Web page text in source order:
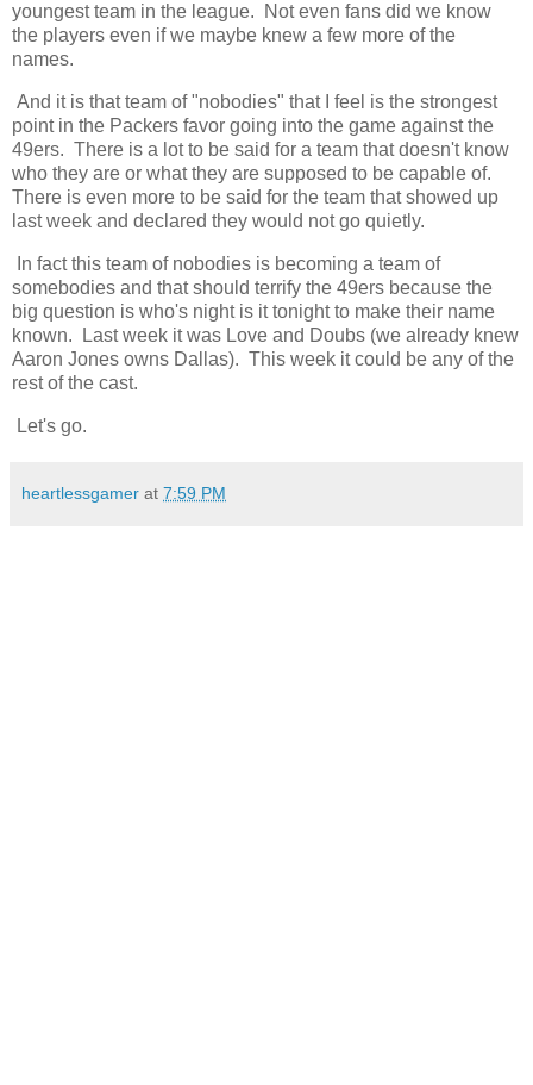
youngest team in the league. Not even fans did we know
the players even if we maybe knew a few more of the
names.
And it is that team of "nobodies" that I feel is the strongest
point in the Packers favor going into the game against the
49ers. There is a lot to be said for a team that doesn't know
who they are or what they are supposed to be capable of.
There is even more to be said for the team that showed up
last week and declared they would not go quietly.
In fact this team of nobodies is becoming a team of
somebodies and that should terrify the 49ers because the
big question is who's night is it tonight to make their name
known. Last week it was Love and Doubs (we already knew
Aaron Jones owns Dallas). This week it could be any of the
rest of the cast.
Let's go.
heartlessgamer at 7:59 PM